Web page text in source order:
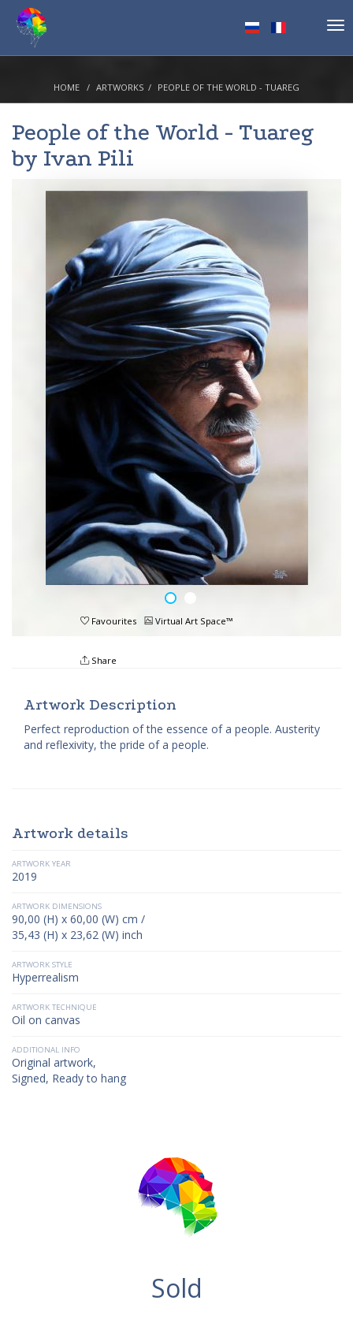
HOME ARTWORKS PEOPLE OF THE WORLD - TUAREG
People of the World - Tuareg
by Ivan Pili
Favourites Virtual Art Space™
Share
Artwork Description
Perfect reproduction of the essence of a people. Austerity
and reflexivity, the pride of a people.
Artwork details
ARTWORK YEAR
2019
ARTWORK DIMENSIONS
90,00 (H) x 60,00 (W) cm /
35,43 (H) x 23,62 (W) inch
ARTWORK STYLE
Hyperrealism
ARTWORK TECHNIQUE
Oil on canvas
ADDITIONAL INFO
Original artwork,
Signed, Ready to hang
Sold